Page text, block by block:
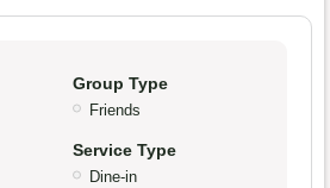
Group Type
Friends
Service Type
Dine-in